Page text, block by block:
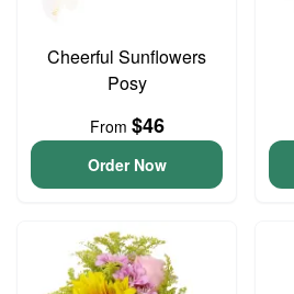
Cheerful Sunflowers
Posy
From $46
Order Now